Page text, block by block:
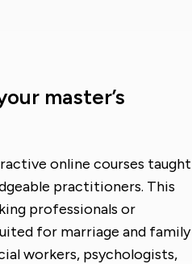
master’s
online courses taught
practitioners. This
professionals or
for marriage and family
workers, psychologists,